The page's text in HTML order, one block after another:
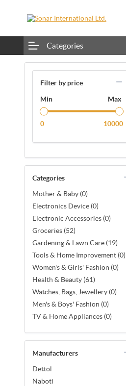
Categories
Filter by price
Min Max
0 10000
Categories
Mother & Baby (0)
Electronics Device (0)
Electronic Accessories (0)
Groceries (52)
Gardening & Lawn Care (19)
Tools & Home Improvement (0)
Women's & Girls' Fashion (0)
Health & Beauty (61)
Watches, Bags, Jewellery (0)
Men's & Boys' Fashion (0)
TV & Home Appliances (0)
Manufacturers
Dettol
Naboti